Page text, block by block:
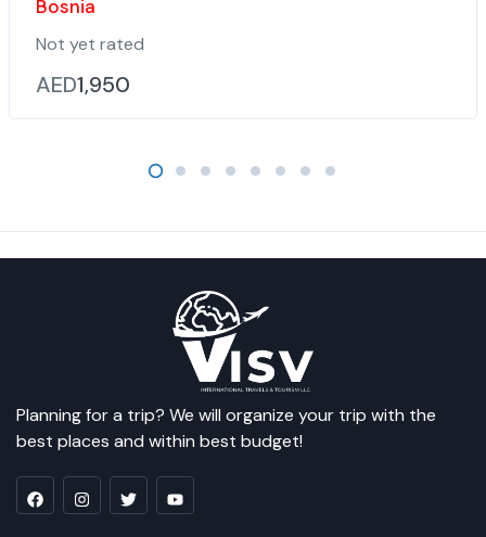
Bosnia
Not yet rated
AED1,950
Planning for a trip? We will organize your trip with the
best places and within best budget!